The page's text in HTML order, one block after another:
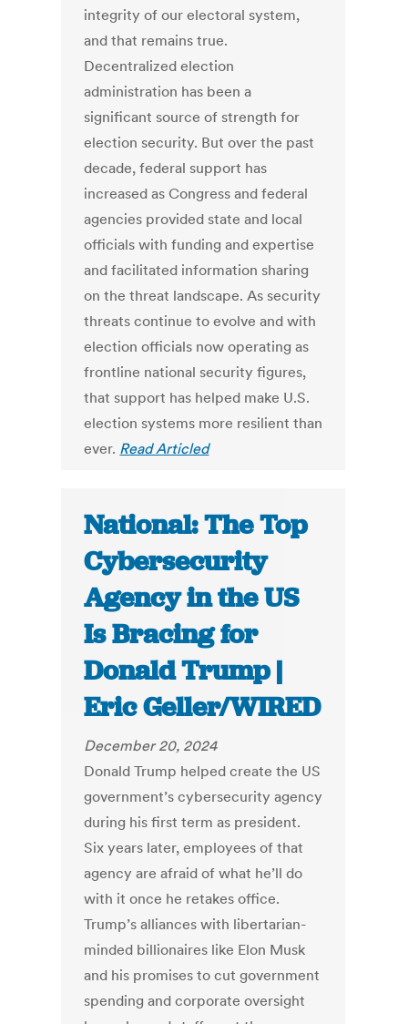
integrity of our electoral system,
and that remains true.
Decentralized election
administration has been a
significant source of strength for
election security. But over the past
decade, federal support has
increased as Congress and federal
agencies provided state and local
officials with funding and expertise
and facilitated information sharing
on the threat landscape. As security
threats continue to evolve and with
election officials now operating as
frontline national security figures,
that support has helped make U.S.
election systems more resilient than
ever. Read Articled
National: The Top
Cybersecurity
Agency in the US
Is Bracing for
Donald Trump |
Eric Geller/WIRED
December 20, 2024
Donald Trump helped create the US
government’s cybersecurity agency
during his first term as president.
Six years later, employees of that
agency are afraid of what he’ll do
with it once he retakes office.
Trump’s alliances with libertarian-
minded billionaires like Elon Musk
and his promises to cut government
spending and corporate oversight